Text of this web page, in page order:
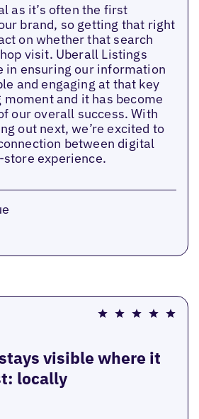
as it’s often the first
brand, so getting that right
on whether that search
visit. Uberall Listings
in ensuring our information
and engaging at that key
and it has become
our overall success. With
out next, we’re excited to
between digital
experience.
visible where it
locally